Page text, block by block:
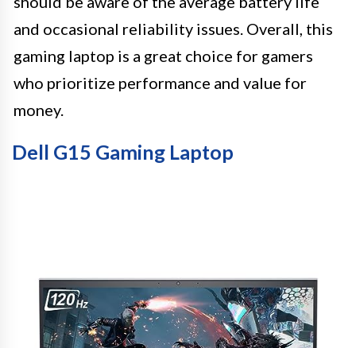
and occasional reliability issues. Overall, this
gaming laptop is a great choice for gamers
who prioritize performance and value for
money.
Dell G15 Gaming Laptop